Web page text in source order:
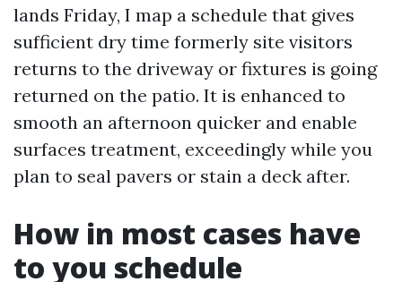
lands Friday, I map a schedule that gives
sufficient dry time formerly site visitors
returns to the driveway or fixtures is going
returned on the patio. It is enhanced to
smooth an afternoon quicker and enable
surfaces treatment, exceedingly while you
plan to seal pavers or stain a deck after.
How in most cases have
to you schedule